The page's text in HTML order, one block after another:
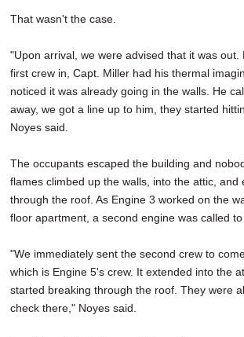
That wasn't the case.
"Upon arrival, we were advised that it was out.
first crew in, Capt. Miller had his thermal
noticed it was already going in the walls. He
away, we got a line up to him, they started
Noyes said.
The occupants escaped the building and
flames climbed up the walls, into the attic, and
through the roof. As Engine 3 worked on the
floor apartment, a second engine was called to
"We immediately sent the second crew to
which is Engine 5's crew. It extended into the
started breaking through the roof. They were
check there," Noyes said.